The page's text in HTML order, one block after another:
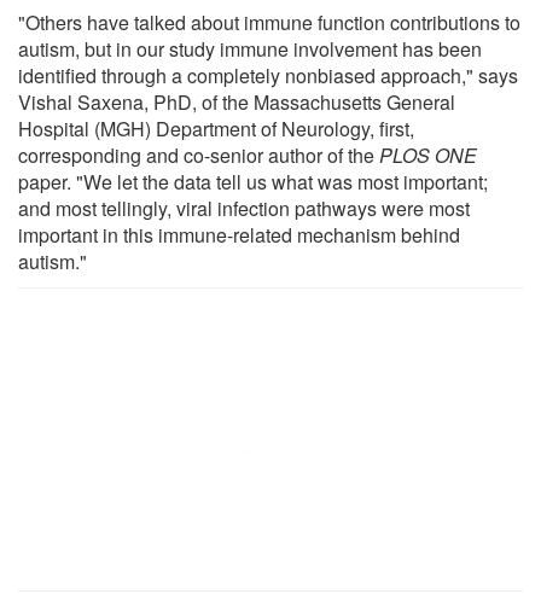
"Others have talked about immune function contributions to
autism, but in our study immune involvement has been
identified through a completely nonbiased approach," says
Vishal Saxena, PhD, of the Massachusetts General
Hospital (MGH) Department of Neurology, first,
corresponding and co-senior author of thePLOS ONE
paper. "We let the data tell us what was most important;
and most tellingly, viral infection pathways were most
important in this immune-related mechanism behind
autism."